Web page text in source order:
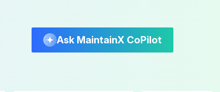
Ask MaintainX CoPilot